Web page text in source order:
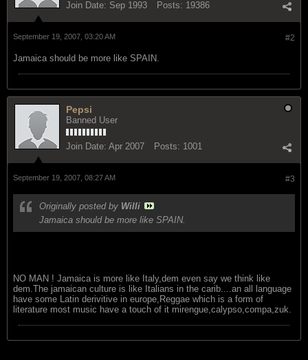
Join Date: Sep 1993 Posts: 19386
#2
September 19, 2007, 03:20 AM
Jamaica should be more like SPAIN.
Pepsi
Banned User
Join Date: Apr 2007 Posts: 1001
#3
September 19, 2007, 08:27 AM
Originally posted by Willi
Jamaica should be more like SPAIN.
NO MAN ! Jamaica is more like Italy,dem even say we think like
dem.The jamaican culture is like Italians in the carib....an all language
have some Latin derivitive in europe,Reggae which is a form of
literature most music have a touch of it mirengue,calypso,compa,zuk.